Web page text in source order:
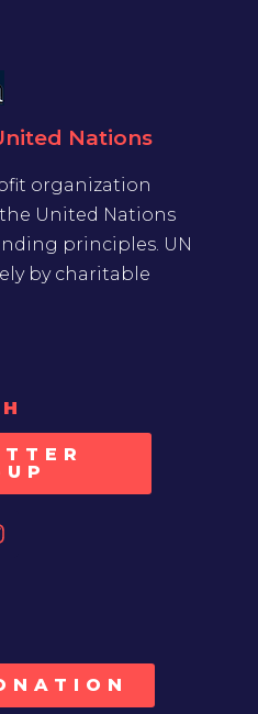
Nations
organization
United Nations
principles. UN
by charitable